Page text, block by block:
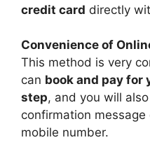
credit card directly
Convenience of
This method is very
can book and pay for
step, and you will
confirmation
mobile number.